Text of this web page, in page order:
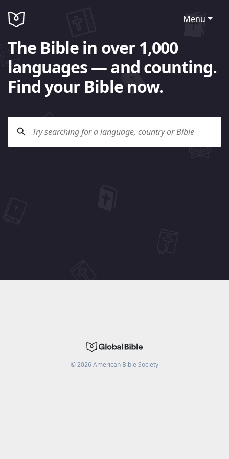
Menu
The Bible in over 1,000
languages — and counting.
Find your Bible now.
©2026American Bible Society